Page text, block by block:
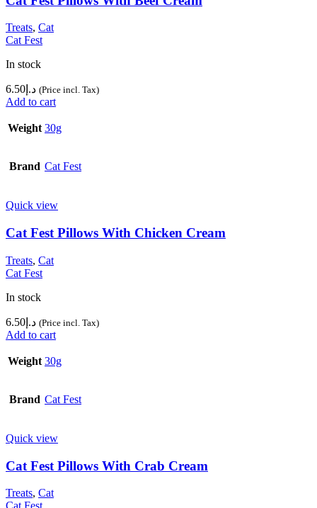
Treats, Cat
Cat Fest
In stock
د.إ 6.50 (Price incl. Tax)
Add to cart
Weight 30g
Brand Cat Fest
Quick view
Cat Fest Pillows With Chicken Cream
Treats, Cat
Cat Fest
In stock
د.إ 6.50 (Price incl. Tax)
Add to cart
Weight 30g
Brand Cat Fest
Quick view
Cat Fest Pillows With Crab Cream
Treats, Cat